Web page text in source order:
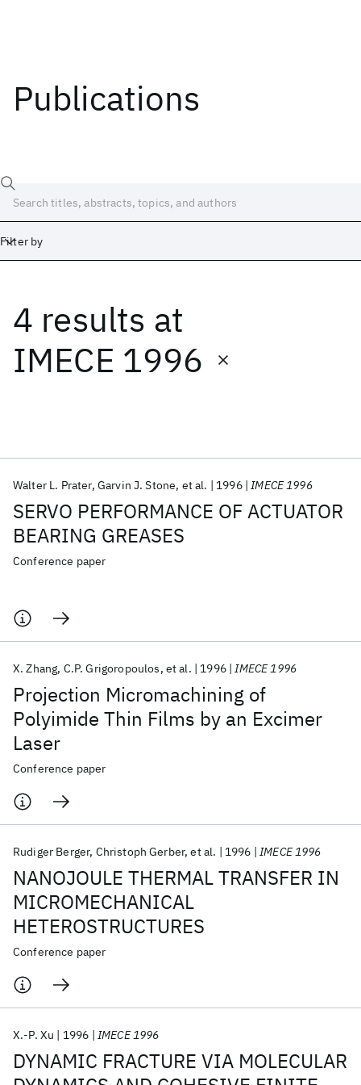
Publications
Filter by
4 results at
IMECE 1996
SERVO PERFORMANCE OF ACTUATOR
BEARING GREASES
Walter L. Prater Garvin J. Stone et al. 1996 IMECE 1996
Conference paper
Projection Micromachining of
Polyimide Thin Films by an Excimer
Laser
X. Zhang C.P. Grigoropoulos et al. 1996 IMECE 1996
Conference paper
NANOJOULE THERMAL TRANSFER IN
MICROMECHANICAL
HETEROSTRUCTURES
Rudiger Berger Christoph Gerber et al. 1996 IMECE 1996
Conference paper
DYNAMIC FRACTURE VIA MOLECULAR
X.-P. Xu 1996 IMECE 1996
Date
Start
Popular topics
AI Hardware